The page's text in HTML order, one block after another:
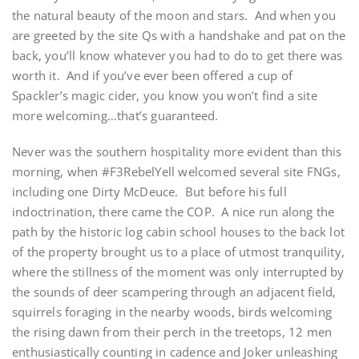
the natural beauty of the moon and stars. And when you
are greeted by the site Qs with a handshake and pat on the
back, you’ll know whatever you had to do to get there was
worth it. And if you’ve ever been offered a cup of
Spackler’s magic cider, you know you won’t find a site
more welcoming…that’s guaranteed.
Never was the southern hospitality more evident than this
morning, when #F3RebelYell welcomed several site FNGs,
including one Dirty McDeuce. But before his full
indoctrination, there came the COP. A nice run along the
path by the historic log cabin school houses to the back lot
of the property brought us to a place of utmost tranquility,
where the stillness of the moment was only interrupted by
the sounds of deer scampering through an adjacent field,
squirrels foraging in the nearby woods, birds welcoming
the rising dawn from their perch in the treetops, 12 men
enthusiastically counting in cadence and Joker unleashing